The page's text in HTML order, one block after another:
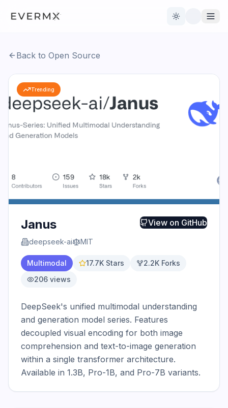
Toggle theme
Open Source
AI Official
Back to Open Source
Trending
Janus
deepseek-ai MIT
View on GitHub
Multimodal 17.7K Stars 2.2K Forks
206 views
DeepSeek's unified multimodal understanding
and generation model series. Features
decoupled visual encoding for both image
comprehension and text-to-image generation
within a single transformer architecture.
Available in 1.3B, Pro-1B, and Pro-7B variants.